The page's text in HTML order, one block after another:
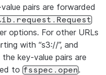
pairs are forwarded
options. For other URLs
with “s3://”, and
the key-value pairs are
to fsspec.open.